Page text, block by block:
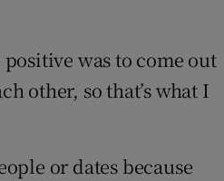
was to come out
other, so that’s what I
or dates because